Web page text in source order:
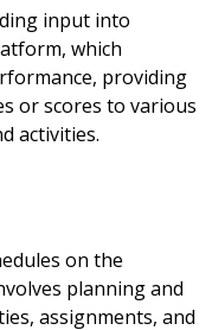
input into
which
providing
or scores to various
activities.
on the
planning and
assignments, and